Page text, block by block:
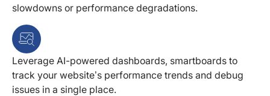
slowdowns or performance degradations.
Leverage AI-powered dashboards, smartboards to
track your website’s performance trends and debug
issues in a single place.